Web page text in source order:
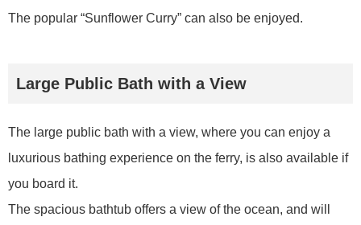
The popular “Sunflower Curry” can also be enjoyed.
Large Public Bath with a View
The large public bath with a view, where you can enjoy a
luxurious bathing experience on the ferry, is also available if
you board it.
The spacious bathtub offers a view of the ocean, and will